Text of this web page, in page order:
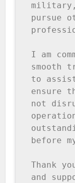
pursue
I am
smooth
to
ensure
not
before
Thank
and